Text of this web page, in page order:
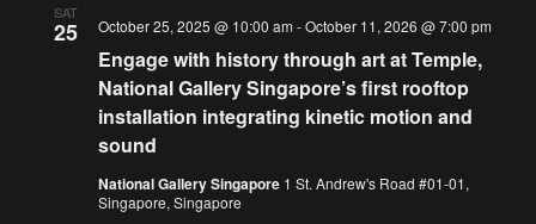
SAT
25
Engage with history through art at Temple,
National Gallery Singapore’s first rooftop
installation integrating kinetic motion and
sound
October 25, 2025 @ 10:00 am -October 11, 2026 @ 7:00 pm
National Gallery Singapore 1 St. Andrew's Road #01-01,
Singapore, Singapore